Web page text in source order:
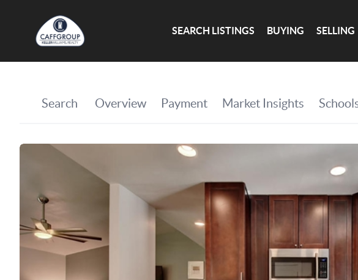
SEARCH LISTINGS BUYING SELLING